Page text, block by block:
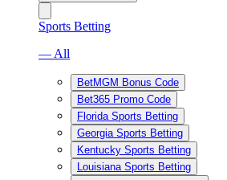
Sports Betting
— All
BetMGM Bonus Code
Bet365 Promo Code
Florida Sports Betting
Georgia Sports Betting
Kentucky Sports Betting
Louisiana Sports Betting